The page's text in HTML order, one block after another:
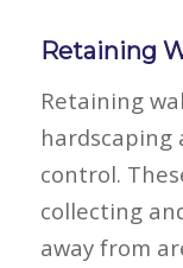
Retaining
Retaining
hardscaping
control.
collecting
away from